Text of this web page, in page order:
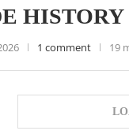
1 comment 19